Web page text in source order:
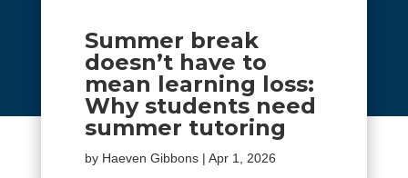
Summer break
doesn’t have to
mean learning loss:
Why students need
summer tutoring
by Haeven Gibbons| Apr 1, 2026